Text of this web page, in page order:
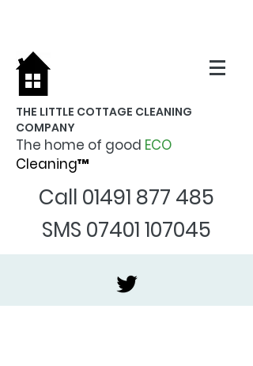
THE LITTLE COTTAGE CLEANING
COMPANY
The home of good ECO
Cleaning™
Call 01491 877 485
SMS 07401 107045